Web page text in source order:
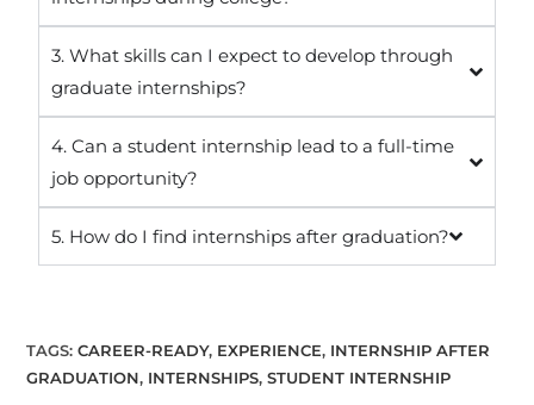
3. What skills can I expect to develop through
graduate internships?
4. Can a student internship lead to a full-time
job opportunity?
5. How do I find internships after graduation?
TAGS:CAREER-READY, EXPERIENCE, INTERNSHIP AFTER
GRADUATION, INTERNSHIPS, STUDENT INTERNSHIP